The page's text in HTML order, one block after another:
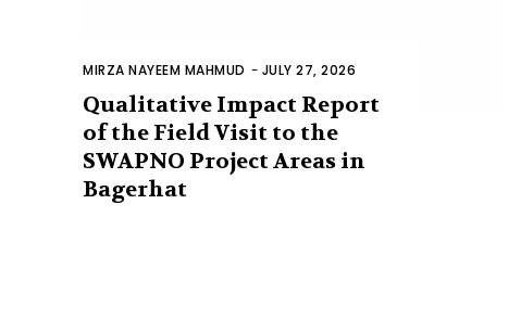
MIRZA NAYEEM MAHMUD - JULY 27, 2026
Qualitative Impact Report
of the Field Visit to the
SWAPNO Project Areas in
Bagerhat